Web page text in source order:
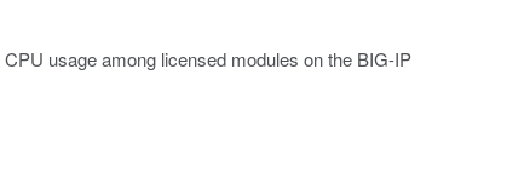
usage among licensed modules on the BIG-IP